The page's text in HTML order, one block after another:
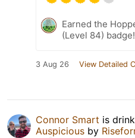
Earned the
(Level 84) badge!
3 Aug 26 View Detailed
Connor Smart is
Auspicious by